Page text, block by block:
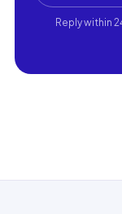
Reply within